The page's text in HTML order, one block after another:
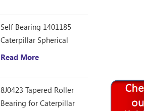
Self Bearing 1401185
Caterpillar Spherical
Bearing
Read More
8J0423 Tapered Roller
Bearing for Caterpillar